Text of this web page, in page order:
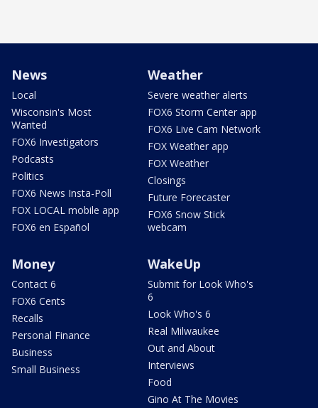
News
Local
Wisconsin's Most
Wanted
FOX6 Investigators
Podcasts
Politics
FOX6 News Insta-Poll
FOX LOCAL mobile app
FOX6 en Español
Weather
Severe weather alerts
FOX6 Storm Center app
FOX6 Live Cam Network
FOX Weather app
FOX Weather
Closings
Future Forecaster
FOX6 Snow Stick
webcam
Money
Contact 6
FOX6 Cents
Recalls
Personal Finance
Business
Small Business
WakeUp
Submit for Look Who's
6
Look Who's 6
Real Milwaukee
Out and About
Interviews
Food
Gino At The Movies